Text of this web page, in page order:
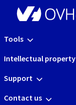
Tools
Intellectual property
Support
Contact us